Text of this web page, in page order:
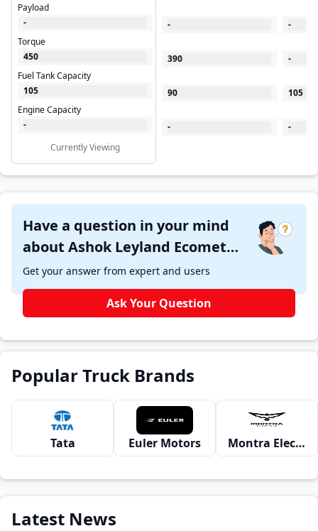
Payload
-
Torque
450
Fuel Tank Capacity
105
Engine Capacity
-
Currently Viewing
-
390
90
-
-
-
105
-
Have a question in your mind
about Ashok Leyland Ecomet
1015 Star Tipper ?
Get your answer from expert and users
Ask Your Question
Popular Truck Brands
Tata Euler Motors Montra Electric
Latest News